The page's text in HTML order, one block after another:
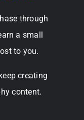
through
a small
to you.
creating
content.